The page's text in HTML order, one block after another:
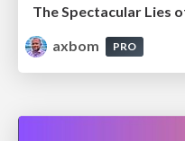
The Spectacular Lies
axbom
PRO